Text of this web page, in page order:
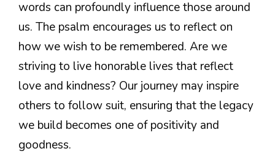
words can profoundly influence those around
us. The psalm encourages us to reflect on
how we wish to be remembered. Are we
striving to live honorable lives that reflect
love and kindness? Our journey may inspire
others to follow suit, ensuring that the legacy
we build becomes one of positivity and
goodness.